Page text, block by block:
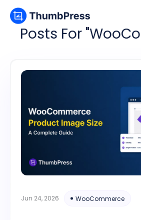
Posts For
Jun 24, 2026 WooCommerce
Mamun